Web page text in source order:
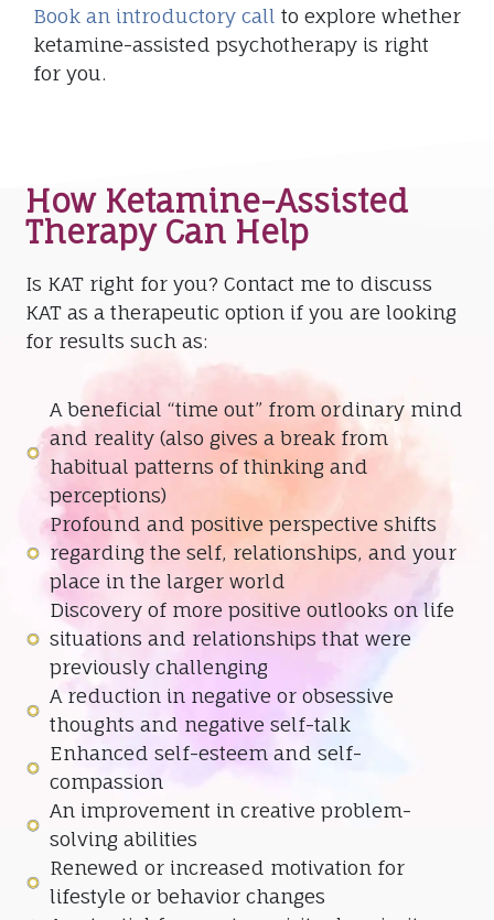
Book an introductory call to explore whether
ketamine-assisted psychotherapy is right
for you.
How Ketamine-Assisted
Therapy Can Help
Is KAT right for you? Contact me to discuss
KAT as a therapeutic option if you are looking
for results such as:
A beneficial “time out” from ordinary mind
and reality (also gives a break from
habitual patterns of thinking and
perceptions)
Profound and positive perspective shifts
regarding the self, relationships, and your
place in the larger world
Discovery of more positive outlooks on life
situations and relationships that were
previously challenging
A reduction in negative or obsessive
thoughts and negative self-talk
Enhanced self-esteem and self-
compassion
An improvement in creative problem-
solving abilities
Renewed or increased motivation for
lifestyle or behavior changes